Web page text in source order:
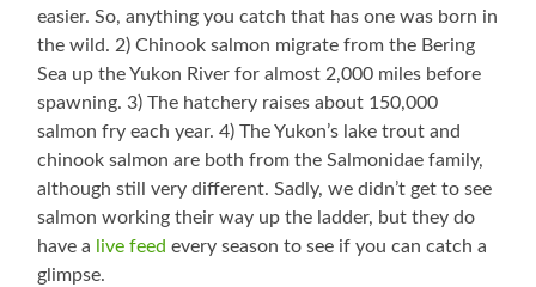
easier. So, anything you catch that has one was born in
the wild. 2) Chinook salmon migrate from the Bering
Sea up the Yukon River for almost 2,000 miles before
spawning. 3) The hatchery raises about 150,000
salmon fry each year. 4) The Yukon’s lake trout and
chinook salmon are both from the Salmonidae family,
although still very different. Sadly, we didn’t get to see
salmon working their way up the ladder, but they do
have a
live feed every season to see if you can catch a
glimpse.